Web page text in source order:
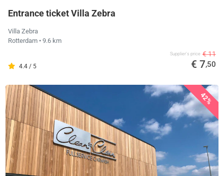
Entrance ticket Villa Zebra
Villa Zebra
Rotterdam • 9.6 km
4.4 / 5
Supplier's price € 11
€ 7,50
42%